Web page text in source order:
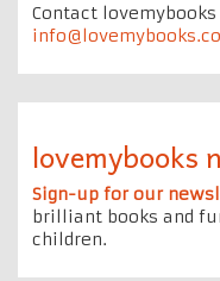
Contact
lovemybooks
Sign-up for our
brilliant books and
children.